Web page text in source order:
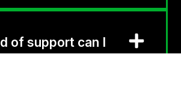
of support can I